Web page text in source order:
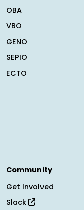
OBA
VBO
GENO
SEPIO
ECTO
Community
Get Involved
Slack